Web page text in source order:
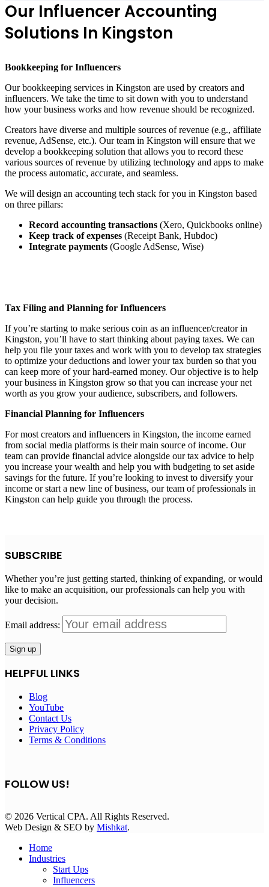
Our Influencer Accounting
Solutions In Kingston
Bookkeeping for Influencers
Our bookkeeping services in Kingston are used by creators and
influencers. We take the time to sit down with you to understand
how your business works and how revenue should be recognized.
Creators have diverse and multiple sources of revenue (e.g., affiliate
revenue, AdSense, etc.). Our team in Kingston will ensure that we
develop a bookkeeping solution that allows you to record these
various sources of revenue by utilizing technology and apps to make
the process automatic, accurate, and seamless.
We will design an accounting tech stack for you in Kingston based
on three pillars:
Record accounting transactions (Xero, Quickbooks online)
Keep track of expenses (Receipt Bank, Hubdoc)
Integrate payments (Google AdSense, Wise)
Tax Filing and Planning for Influencers
If you’re starting to make serious coin as an influencer/creator in
Kingston, you’ll have to start thinking about paying taxes. We can
help you file your taxes and work with you to develop tax strategies
to optimize your deductions and lower your tax burden so that you
can keep more of your hard-earned money. Our objective is to help
your business in Kingston grow so that you can increase your net
worth as you grow your audience, subscribers, and followers.
Financial Planning for Influencers
For most creators and influencers in Kingston, the income earned
from social media platforms is their main source of income. Our
team can provide financial advice alongside our tax advice to help
you increase your wealth and help you with budgeting to set aside
savings for the future. If you’re looking to invest to diversify your
income or start a new line of business, our team of professionals in
Kingston can help guide you through the process.
SUBSCRIBE
Whether you’re just getting started, thinking of expanding, or would
like to make an acquisition, our professionals can help you with
your decision.
Email address:
HELPFUL LINKS
Blog
YouTube
Contact Us
Privacy Policy
Terms & Conditions
FOLLOW US!
© 2026 Vertical CPA. All Rights Reserved.
Web Design & SEO by Mishkat.
Home
Industries
Start Ups
Influencers